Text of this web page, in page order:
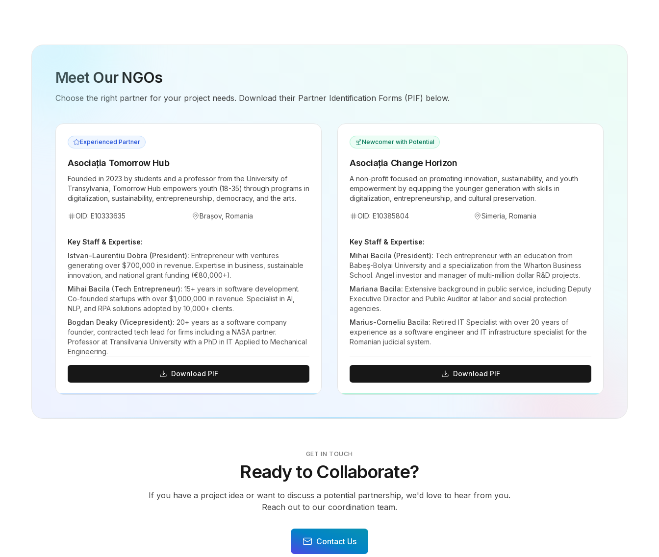
Meet Our NGOs
Choose the right partner for your project needs. Download their Partner Identification Forms (PIF) below.
Experienced Partner
Asociația Tomorrow Hub
Founded in 2023 by students and a professor from the University of
Transylvania, Tomorrow Hub empowers youth (18-35) through programs in
digitalization, sustainability, entrepreneurship, democracy, and the arts.
OID: E10333635 Brașov, Romania
Key Staff & Expertise:
Istvan-Laurentiu Dobra (President): Entrepreneur with ventures
generating over $700,000 in revenue. Expertise in business, sustainable
innovation, and national grant funding (€80,000+).
Mihai Bacila (Tech Entrepreneur): 15+ years in software development.
Co-founded startups with over $1,000,000 in revenue. Specialist in AI,
NLP, and RPA solutions adopted by 10,000+ clients.
Bogdan Deaky (Vicepresident): 20+ years as a software company
founder, contracted tech lead for firms including a NASA partner.
Professor at Transilvania University with a PhD in IT Applied to Mechanical
Engineering.
Download PIF
Newcomer with Potential
Asociația Change Horizon
A non-profit focused on promoting innovation, sustainability, and youth
empowerment by equipping the younger generation with skills in
digitalization, entrepreneurship, and cultural preservation.
OID: E10385804 Simeria, Romania
Key Staff & Expertise:
Mihai Bacila (President): Tech entrepreneur with an education from
Babeș-Bolyai University and a specialization from the Wharton Business
School. Angel investor and manager of multi-million dollar R&D projects.
Mariana Bacila: Extensive background in public service, including Deputy
Executive Director and Public Auditor at labor and social protection
agencies.
Marius-Corneliu Bacila: Retired IT Specialist with over 20 years of
experience as a software engineer and IT infrastructure specialist for the
Romanian judicial system.
Download PIF
GET IN TOUCH
Ready to Collaborate?
If you have a project idea or want to discuss a potential partnership, we'd love to hear from you.
Reach out to our coordination team.
Contact Us